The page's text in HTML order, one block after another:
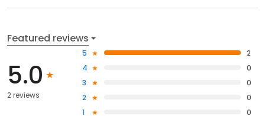
Featured reviews
5.0
2 reviews
5
2
4
0
3
0
2
0
1
0